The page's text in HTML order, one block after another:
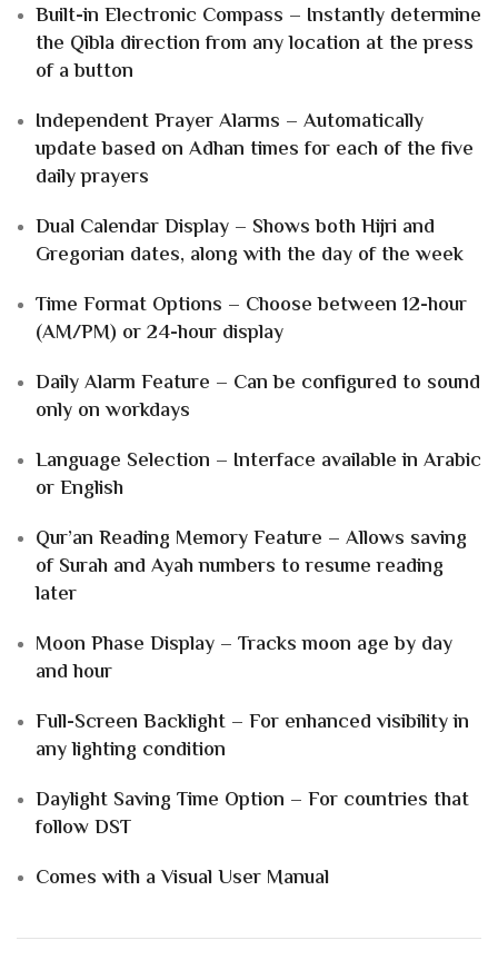
Built-in Electronic Compass – Instantly determine
the Qibla direction from any location at the press
of a button
Independent Prayer Alarms – Automatically
update based on Adhan times for each of the five
daily prayers
Dual Calendar Display – Shows both Hijri and
Gregorian dates, along with the day of the week
Time Format Options – Choose between 12-hour
(AM/PM) or 24-hour display
Daily Alarm Feature – Can be configured to sound
only on workdays
Language Selection – Interface available in Arabic
or English
Qur’an Reading Memory Feature – Allows saving
of Surah and Ayah numbers to resume reading
later
Moon Phase Display – Tracks moon age by day
and hour
Full-Screen Backlight – For enhanced visibility in
any lighting condition
Daylight Saving Time Option – For countries that
follow DST
Comes with a Visual User Manual